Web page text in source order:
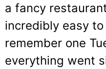
a fancy
incredibly easy
remember one
everything went